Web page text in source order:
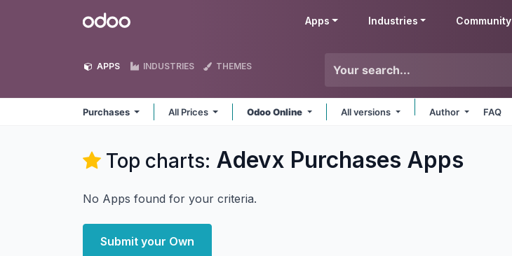
Odoo Apps Industries Community
APPS INDUSTRIES THEMES
Purchases All Prices Odoo Online All versions Author FAQ
Top charts: Adevx Purchases Apps
No Apps found for your criteria.
Submit your Own